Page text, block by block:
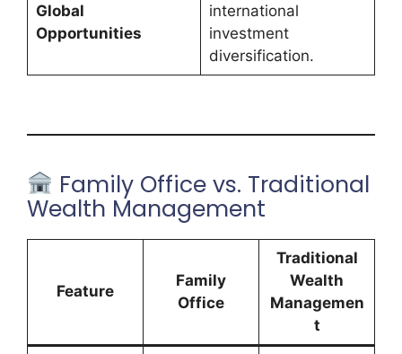
Global
Opportunities
international
investment
diversification.
Family Office vs. Traditional
Wealth Management
Feature
Family
Office
Traditional
Wealth
Managemen
t